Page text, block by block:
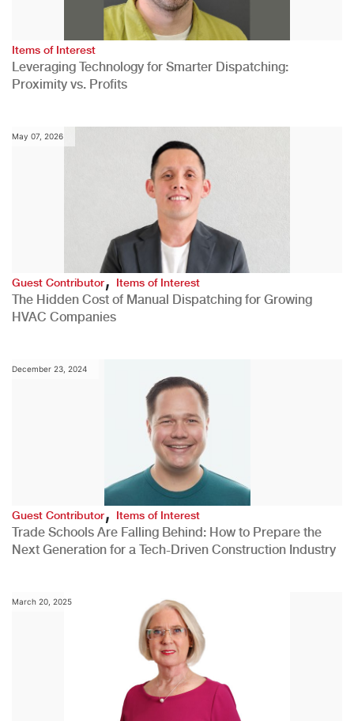
Items of Interest
Leveraging Technology for Smarter Dispatching:
Proximity vs. Profits
May 07, 2026
Guest Contributor,Items of Interest
The Hidden Cost of Manual Dispatching for Growing
HVAC Companies
December 23, 2024
Guest Contributor,Items of Interest
Trade Schools Are Falling Behind: How to Prepare the
Next Generation for a Tech-Driven Construction Industry
March 20, 2025